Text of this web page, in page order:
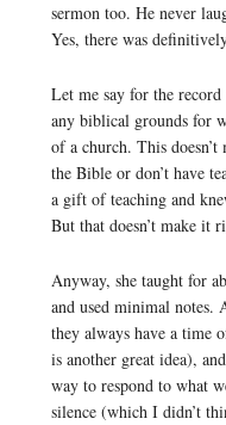
sermon too. He never
Yes, there was
Let me say for the
any biblical grounds for
of a church. This
the Bible or don’t have
a gift of teaching and
But that doesn’t make it
Anyway, she taught for
and used minimal notes.
they always have a time
is another great idea),
way to respond to what
silence (which I didn’t